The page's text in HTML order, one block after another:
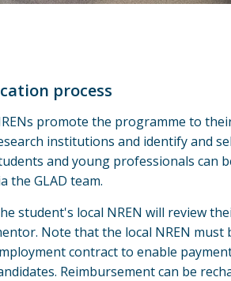
process
promote the programme to
institutions and identify and
and young professionals can
the GLAD team.
student's local NREN will review
Note that the local NREN must
contract to enable
Reimbursement can be